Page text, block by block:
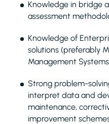
Knowledge in bridge
assessment
Knowledge of
solutions (preferably
Management
Strong problem-
interpret data and
maintenance,
improvement